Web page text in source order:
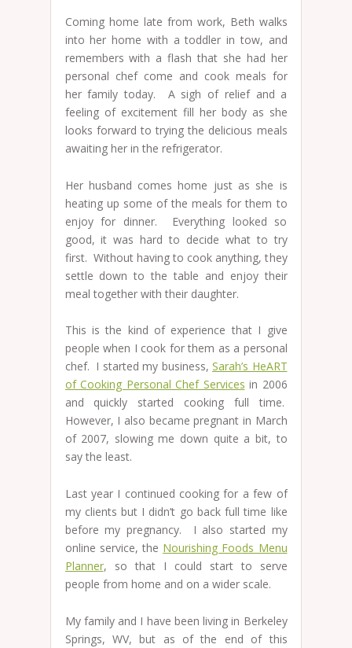
Coming home late from work, Beth walks
into her home with a toddler in tow, and
remembers with a flash that she had her
personal chef come and cook meals for
her family today. A sigh of relief and a
feeling of excitement fill her body as she
looks forward to trying the delicious meals
awaiting her in the refrigerator.
Her husband comes home just as she is
heating up some of the meals for them to
enjoy for dinner. Everything looked so
good, it was hard to decide what to try
first. Without having to cook anything, they
settle down to the table and enjoy their
meal together with their daughter.
This is the kind of experience that I give
people when I cook for them as a personal
chef. I started my business,Sarah’s HeART
of Cooking Personal Chef Services in 2006
and quickly started cooking full time.
However, I also became pregnant in March
of 2007, slowing me down quite a bit, to
say the least.
Last year I continued cooking for a few of
my clients but I didn’t go back full time like
before my pregnancy. I also started my
online service, the Nourishing Foods Menu
Planner, so that I could start to serve
people from home and on a wider scale.
My family and I have been living in Berkeley
Springs, WV, but as of the end of this